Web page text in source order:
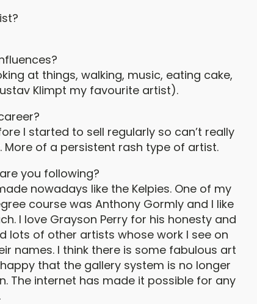
at things, walking, music, eating cake,
Klimpt my favourite artist).
I started to sell regularly so can’t really
More of a persistent rash type of artist.
you following?
nowadays like the Kelpies. One of my
course was Anthony Gormly and I like
I love Grayson Perry for his honesty and
lots of other artists whose work I see on
names. I think there is some fabulous art
that the gallery system is no longer
The internet has made it possible for any